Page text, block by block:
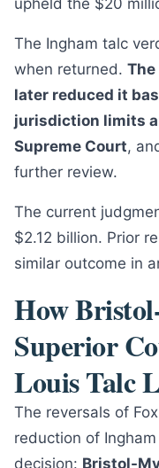
upheld the $20
The Ingham talc
when returned.
later reduced it
jurisdiction limits
Supreme Court,
further review.
The current
$2.12 billion. Prior
similar outcome in
How
Superior
Louis Talc
The reversals of
reduction of
decision: Bristol-